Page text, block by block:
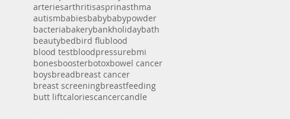
arteriesarthritisasprinasthma
autismbabiesbabybabypowder
bacteriabakerybankholidaybath
beautybedbird flublood
blood testbloodpressurebmi
bonesboosterbotoxbowel cancer
boysbreadbreast cancer
breast screeningbreastfeeding
butt liftcaloriescancercandle